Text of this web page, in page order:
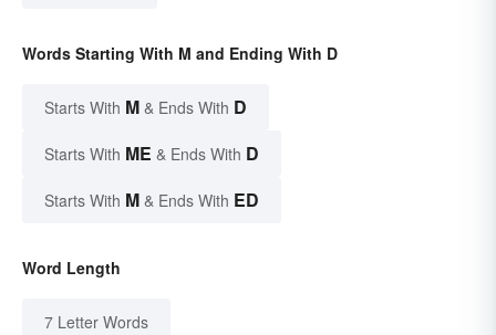
Words Starting With M and Ending With D
Starts With M & Ends With D
Starts With ME & Ends With D
Starts With M & Ends With ED
Word Length
7 Letter Words